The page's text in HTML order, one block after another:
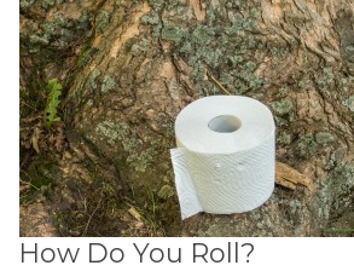
How Do You Roll?